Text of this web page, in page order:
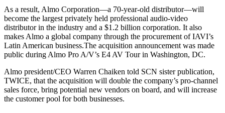
As a result, Almo Corporation—a 70-year-old distributor—will
become the largest privately held professional audio-video
distributor in the industry and a $1.2 billion corporation. It also
makes Almo a global company through the procurement of IAVI’s
Latin American business.The acquisition announcement was made
public during Almo Pro A/V’s E4 AV Tour in Washington, DC.
Almo president/CEO Warren Chaiken told SCN sister publication,
TWICE, that the acquisition will double the company’s pro-channel
sales force, bring potential new vendors on board, and will increase
the customer pool for both businesses.